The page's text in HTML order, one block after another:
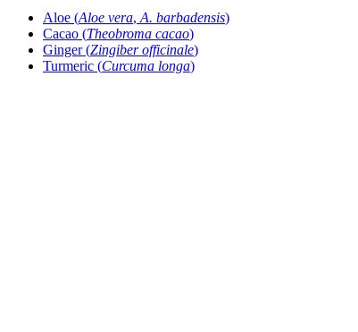
Aloe (Aloe vera, A. barbadensis)
Cacao (Theobroma cacao)
Ginger (Zingiber officinale)
Turmeric (Curcuma longa)